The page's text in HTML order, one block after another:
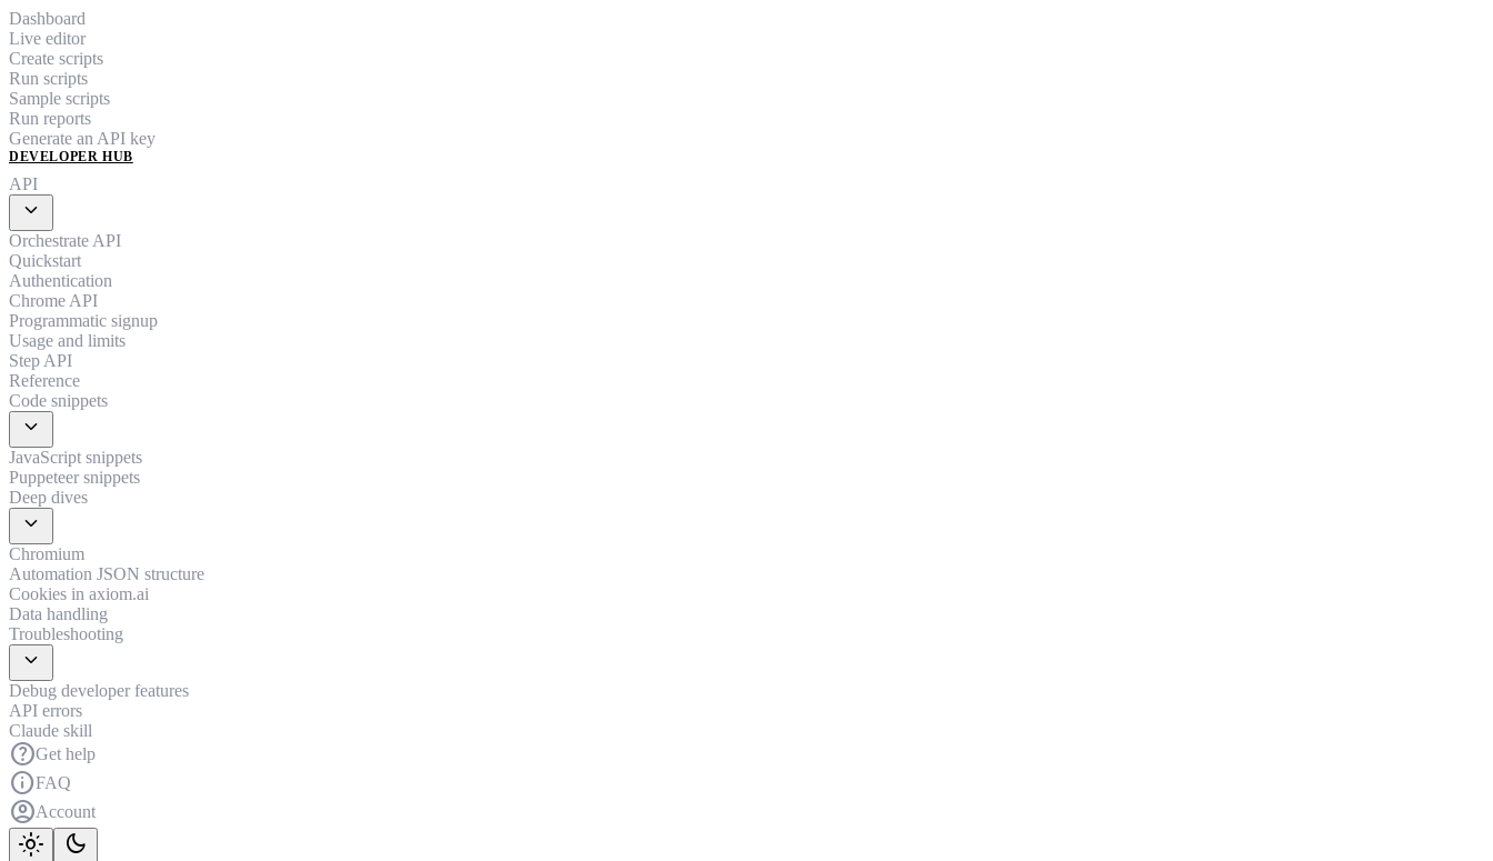
Dashboard
Live editor
Create scripts
Run scripts
Sample scripts
Run reports
Generate an API key
DEVELOPER HUB
API
expand_more
Orchestrate API
Quickstart
Authentication
Chrome API
Programmatic signup
Usage and limits
Step API
Reference
Code snippets
expand_more
JavaScript snippets
Puppeteer snippets
Deep dives
expand_more
Chromium
Automation JSON structure
Cookies in axiom.ai
Data handling
Troubleshooting
expand_more
Debug developer features
API errors
Claude skill
helpGet help
infoFAQ
account_circleAccount
light_mode dark_mode